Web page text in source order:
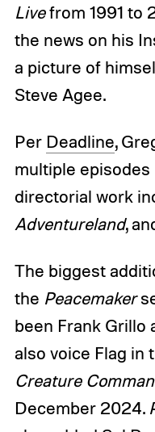
Livefrom 1991 to
the news on his
a picture of
Steve Agee.
Per Deadline,
multiple episodes
directorial work
Adventureland,
The biggest
the Peacemaker
been Frank Grillo
also voice Flag in
Creature
December 2024.